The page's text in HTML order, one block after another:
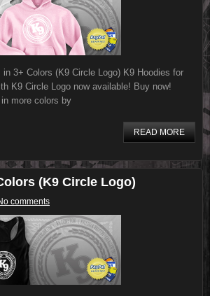
in 3+ Colors (K9 Circle Logo) K9 Hoodies for
K9 Circle Logo now available! Buy now!
more colors by
READ MORE
(K9 Circle Logo)
comments